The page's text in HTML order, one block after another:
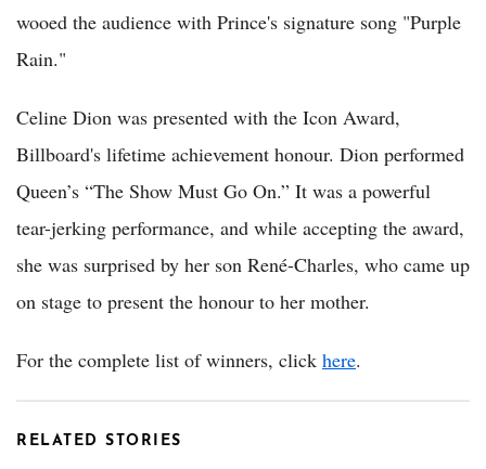
wooed the audience with Prince's signature song "Purple
Rain."
Celine Dion was presented with the Icon Award,
Billboard's lifetime achievement honour. Dion performed
Queen’s “The Show Must Go On.” It was a powerful
tear-jerking performance, and while accepting the award,
she was surprised by her son René-Charles, who came up
on stage to present the honour to her mother.
For the complete list of winners, click here.
RELATED STORIES